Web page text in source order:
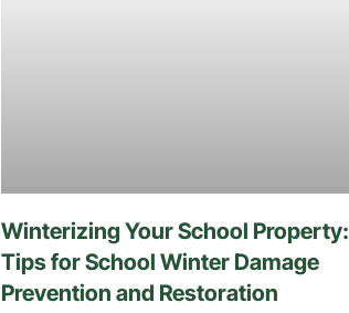
Winterizing Your School Property:
Tips for School Winter Damage
Prevention and Restoration